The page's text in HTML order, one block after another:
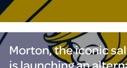
Morton, the iconic